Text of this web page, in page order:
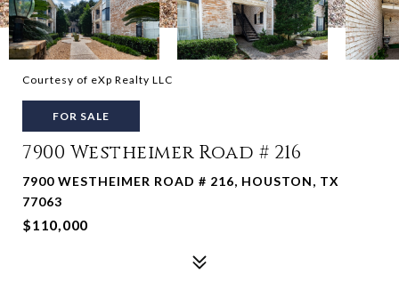
Courtesy of eXp Realty LLC
FOR SALE
7900 Westheimer Road # 216
7900 WESTHEIMER ROAD # 216, HOUSTON, TX
77063
$110,000